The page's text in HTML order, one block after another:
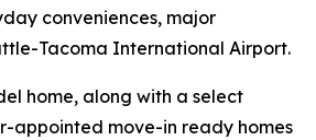
conveniences, major
Tacoma International Airport.
home, along with a select
appointed move-in ready homes